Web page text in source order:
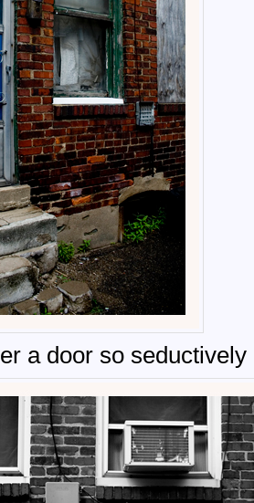
a door so seductively